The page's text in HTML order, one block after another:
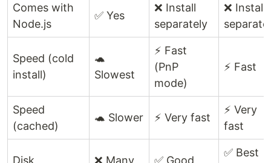
Comes with
Node.js
✅ Yes
❌ Install
separately
❌ Install
Speed (cold
install)
🐢
Slowest
⚡ Fast
(PnP
mode)
⚡ Fast
Speed
(cached)
🐢 Slower ⚡ Very fast
⚡ Very
fast
Disk
❌ Many
✅ Good
✅ Best